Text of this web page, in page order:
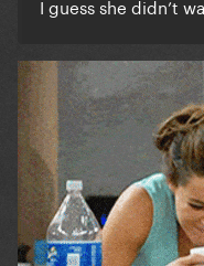
I guess she didn’t